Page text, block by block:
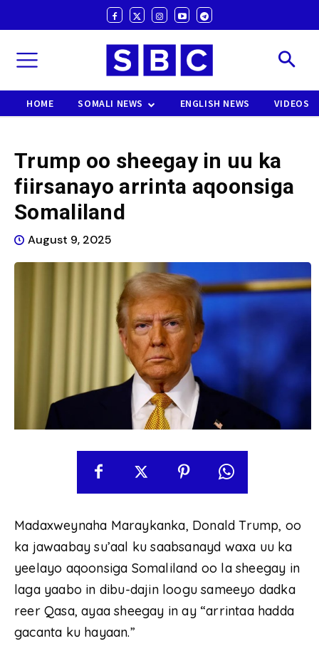
HOME SOMALI NEWS ENGLISH NEWS VIDEOS
Trump oo sheegay in uu ka
fiirsanayo arrinta aqoonsiga
Somaliland
August 9, 2025
Madaxweynaha Maraykanka, Donald Trump, oo
ka jawaabay su’aal ku saabsanayd waxa uu ka
yeelayo aqoonsiga Somaliland oo la sheegay in
laga yaabo in dibu-dajin loogu sameeyo dadka
reer Qasa, ayaa sheegay in ay “arrintaa hadda
gacanta ku hayaan.”